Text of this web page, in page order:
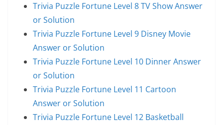
Trivia Puzzle Fortune Level 8 TV Show Answer
or Solution
Trivia Puzzle Fortune Level 9 Disney Movie
Answer or Solution
Trivia Puzzle Fortune Level 10 Dinner Answer
or Solution
Trivia Puzzle Fortune Level 11 Cartoon
Answer or Solution
Trivia Puzzle Fortune Level 12 Basketball